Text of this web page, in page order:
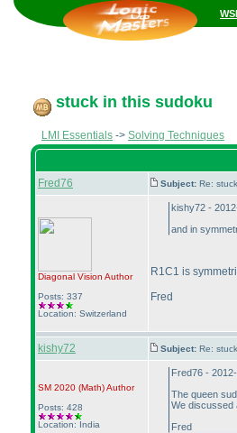
stuck in this sudoku
LMI Essentials -> Solving Techniques
Fred76 Subject: Re:
Diagonal Vision Author
Posts: 337
Location: Switzerland
kishy72 -
and in
R1C1 is
Fred
kishy72 Subject: Re:
SM 2020 (Math)Author
Posts: 428
Location: India
Fred76 -
The queen
We discussed
Fred